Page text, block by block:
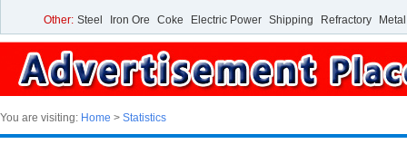
Other: Steel Iron Ore Coke Electric Power Shipping Refractory Metal
You are visiting: Home > Statistics